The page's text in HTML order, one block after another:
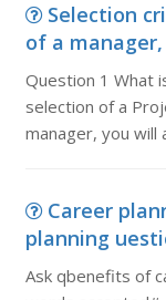
Selection
of a
Question 1 What
selection of a
manager, you will
Career
planning
Ask qbenefits of